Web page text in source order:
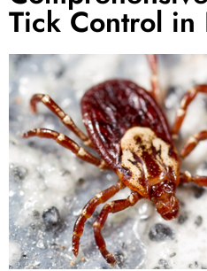
Tick Control in